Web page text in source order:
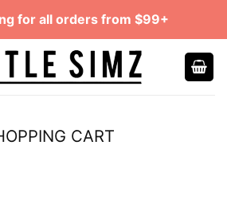
for all orders from $99+
CART